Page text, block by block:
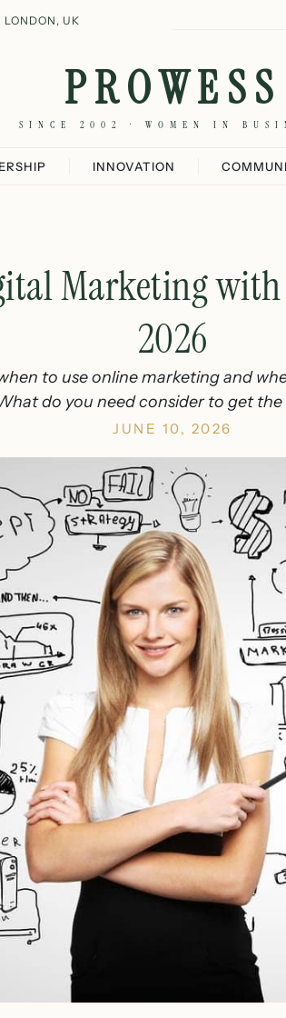
LONDON, UK
PROWESS
SINCE 2002 · WOMEN IN
INNOVATION
Marketing
2026
to use online marketing and
do you need consider to get
JUNE 10, 2026